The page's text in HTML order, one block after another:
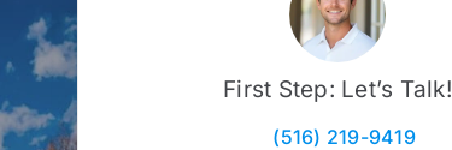
First Step: Let’s Talk!
(516) 219-9419